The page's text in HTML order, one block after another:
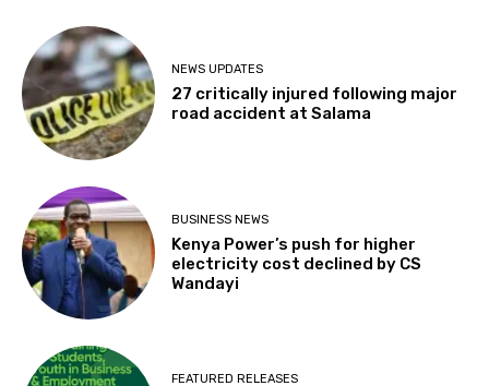
NEWS UPDATES
27 critically injured following major
road accident at Salama
BUSINESS NEWS
Kenya Power’s push for higher
electricity cost declined by CS
Wandayi
FEATURED RELEASES